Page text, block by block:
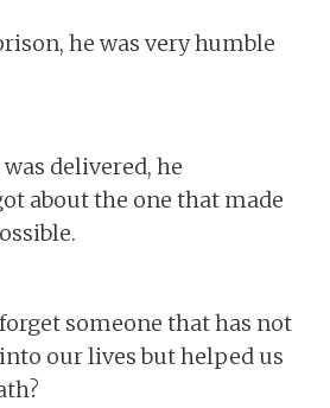
he was very humble
delivered, he
about the one that made
someone that has not
our lives but helped us